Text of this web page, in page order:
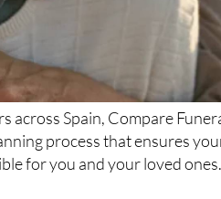
across Spain, Compare
process that ensures
for you and your loved